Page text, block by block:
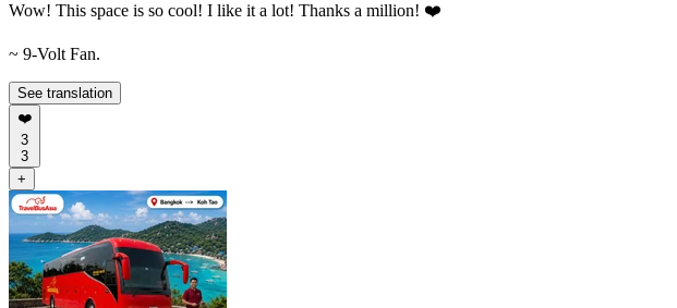
Wow! This space is so cool! I like it a lot! Thanks a million! ❤️
~ 9-Volt Fan.
See translation
❤️
3
3
+